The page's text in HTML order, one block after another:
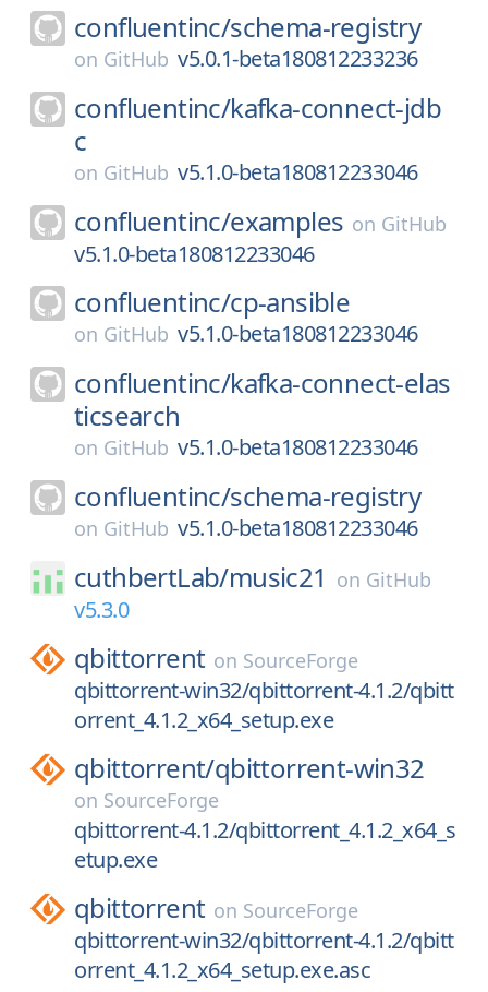
confluentinc/schema-registry
on GitHub v5.0.1-beta180812233236
confluentinc/kafka-connect-jdb
c
on GitHub v5.1.0-beta180812233046
confluentinc/examples on GitHub
v5.1.0-beta180812233046
confluentinc/cp-ansible
on GitHub v5.1.0-beta180812233046
confluentinc/kafka-connect-elas
ticsearch
on GitHub v5.1.0-beta180812233046
confluentinc/schema-registry
on GitHub v5.1.0-beta180812233046
cuthbertLab/music21 on GitHub
v5.3.0
qbittorrent on SourceForge
qbittorrent-win32/qbittorrent-4.1.2/qbitt
orrent_4.1.2_x64_setup.exe
qbittorrent/qbittorrent-win32
on SourceForge
qbittorrent-4.1.2/qbittorrent_4.1.2_x64_s
etup.exe
qbittorrent on SourceForge
qbittorrent-win32/qbittorrent-4.1.2/qbitt
orrent_4.1.2_x64_setup.exe.asc